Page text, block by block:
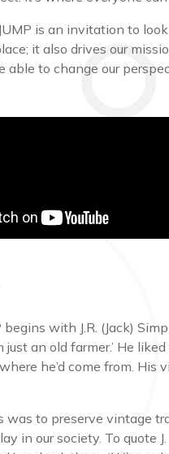
is an invitation to
it also drives our
able to change our
with J.R. (Jack)
just an old farmer.’ He
he’d come from.
was to preserve vintage
in our society. To quote J.